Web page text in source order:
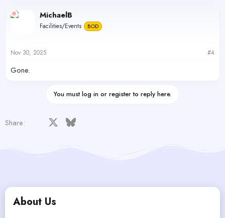
MichaelB
Facilities/Events BOD
Nov 30, 2025 #4
Gone.
You must log in or register to reply here.
Share: Facebook Bluesky
About Us